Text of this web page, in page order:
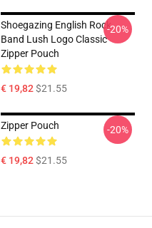
Shoegazing English Rock
Band Lush Logo Classic
Zipper Pouch
€ 19,82$21.55
-20%
Zipper Pouch
€ 19,82$21.55
-20%